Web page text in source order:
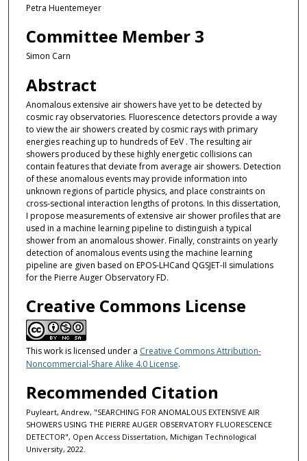
Petra Huentemeyer
Committee Member 3
Simon Carn
Abstract
Anomalous extensive air showers have yet to be detected by
cosmic ray observatories. Fluorescence detectors provide a way
to view the air showers created by cosmic rays with primary
energies reaching up to hundreds of EeV . The resulting air
showers produced by these highly energetic collisions can
contain features that deviate from average air showers. Detection
of these anomalous events may provide information into
unknown regions of particle physics, and place constraints on
cross-sectional interaction lengths of protons. In this dissertation,
I propose measurements of extensive air shower profiles that are
used in a machine learning pipeline to distinguish a typical
shower from an anomalous shower. Finally, constraints on yearly
detection of anomalous events using the machine learning
pipeline are given based on EPOS-LHCand QGSJET-II simulations
for the Pierre Auger Observatory FD.
Creative Commons License
This work is licensed under a Creative Commons Attribution-
Noncommercial-Share Alike 4.0 License.
Recommended Citation
Puyleart, Andrew, "SEARCHING FOR ANOMALOUS EXTENSIVE AIR
SHOWERS USING THE PIERRE AUGER OBSERVATORY FLUORESCENCE
DETECTOR", Open Access Dissertation, Michigan Technological
University, 2022.